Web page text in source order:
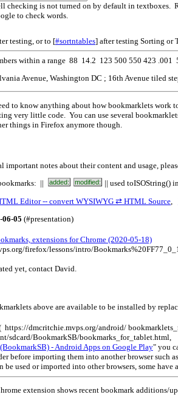
checking is not turned on by default in
to check words.
testing, or to [#sortntables] after testing Sorting or
within a range 88 14.2 123 500 550 423 .001
Avenue, Washington DC ; 16th Avenue tiled
to know anything about how bookmarklets work
very little code. You can use several
things in Firefox anymore though.
notes about their content and usage,
||
added: modified: || used toISOString()
Editor -- convert WYSIWYG ⇄ HTML Source
05 (#presentation)
extensions for Chrome (2020-05-18)
firefox/lessons/intro/
yet, contact David.
above are available to be installed by
https://dmcritchie.mvps.org/android/
sdcard/BookmarkSB/bookmarks_for_tablet.html,
- Android Apps on Google Play" you
before importing them into another browser such
used or imported into other browsers, some
extension shows recent bookmark additions/